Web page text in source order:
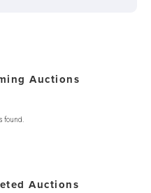
Auctions
found.
Auctions